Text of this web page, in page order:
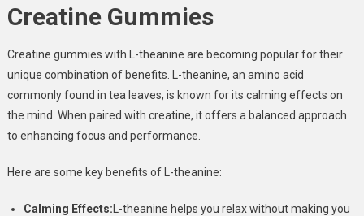
Creatine Gummies
Creatine gummies with L-theanine are becoming popular for their
unique combination of benefits. L-theanine, an amino acid
commonly found in tea leaves, is known for its calming effects on
the mind. When paired with creatine, it offers a balanced approach
to enhancing focus and performance.
Here are some key benefits of L-theanine:
Calming Effects: L-theanine helps you relax without making you